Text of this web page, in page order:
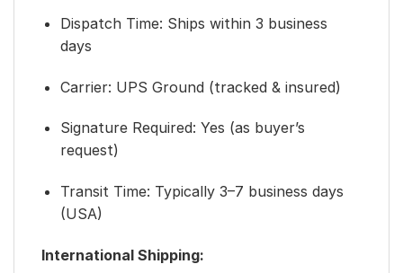
Dispatch Time: Ships within 3 business
days
Carrier: UPS Ground (tracked & insured)
Signature Required: Yes (as buyer’s
request)
Transit Time: Typically 3–7 business days
(USA)
International Shipping: